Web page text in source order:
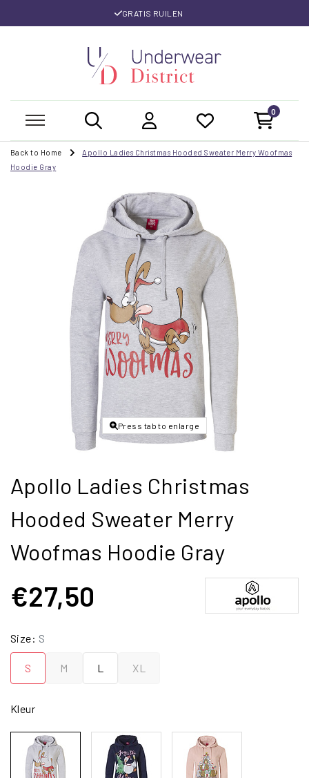
GRATIS RUILEN
0
Back to Home
Apollo Ladies Christmas Hooded Sweater Merry Woofmas
Hoodie Gray
Press tab to enlarge
Apollo Ladies Christmas
Hooded Sweater Merry
Woofmas Hoodie Gray
€27,50
Size: S
S M L XL
Kleur